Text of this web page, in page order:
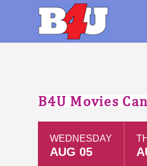
B4U Movies
WEDNESDAY
AUG 05